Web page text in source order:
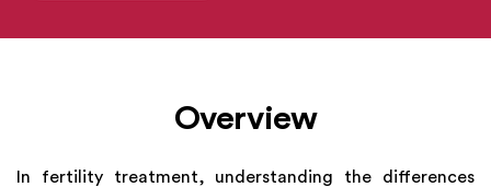
Overview
In fertility treatment, understanding the differences